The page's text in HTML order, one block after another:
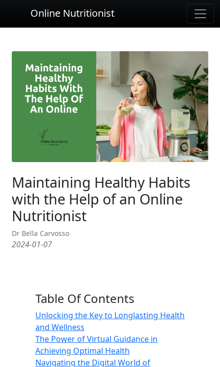
Online Nutritionist
Maintaining Healthy Habits
with the Help of an Online
Nutritionist
Dr Bella Carvosso
2024-01-07
Table Of Contents
Unlocking the Key to Longlasting Health
and Wellness
The Power of Virtual Guidance in
Achieving Optimal Health
Navigating the Digital World of